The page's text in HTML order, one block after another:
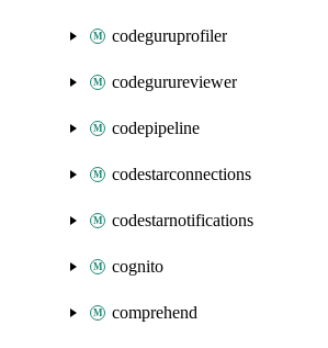
codeguruprofiler
codegurureviewer
codepipeline
codestarconnections
codestarnotifications
cognito
comprehend